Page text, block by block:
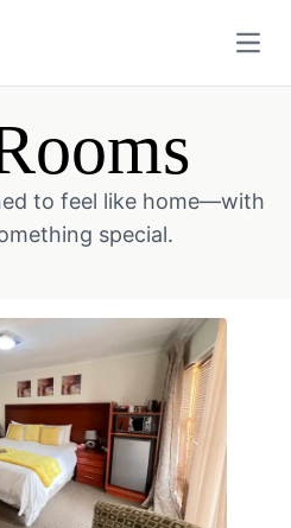
to feel like home—with
special.